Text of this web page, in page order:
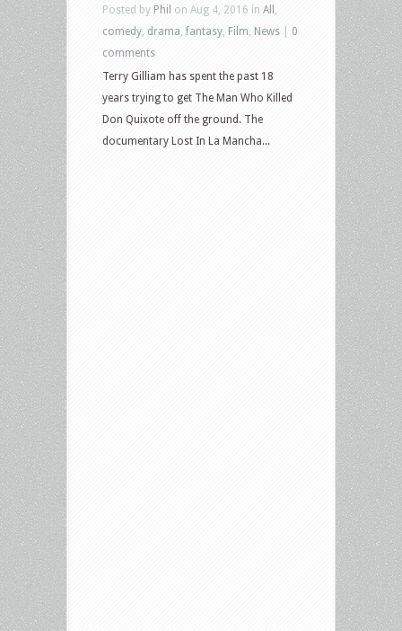
Posted by Phil on Aug 4, 2016 in All
comedy drama fantasy Film News
0
comments
Terry Gilliam has spent the past 18
years trying to get The Man Who Killed
Don Quixote off the ground. The
documentary Lost In La Mancha...